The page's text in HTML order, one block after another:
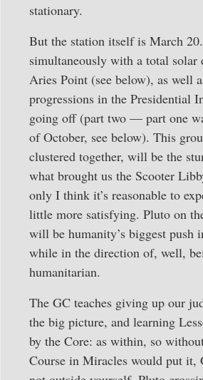
stationary.
But the station itself is March
simultaneously with a total solar
Aries Point (see below), as well
progressions in the Presidential
going off (part two — part one
of October, see below). This
clustered together, will be the
what brought us the Scooter
only I think it’s reasonable to
little more satisfying. Pluto on
will be humanity’s biggest push
while in the direction of, well,
humanitarian.
The GC teaches giving up our
the big picture, and learning
by the Core: as within, so
Course in Miracles would put it,